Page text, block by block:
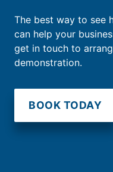
The best way to see
can help your
get in touch to
demonstration.
BOOK TODAY